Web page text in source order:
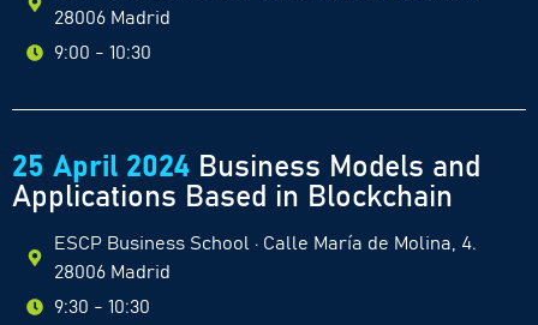
28006 Madrid
9:00 - 10:30
25 April 2024 Business Models and
Applications Based in Blockchain
ESCP Business School · Calle María de Molina, 4.
28006 Madrid
9:30 - 10:30